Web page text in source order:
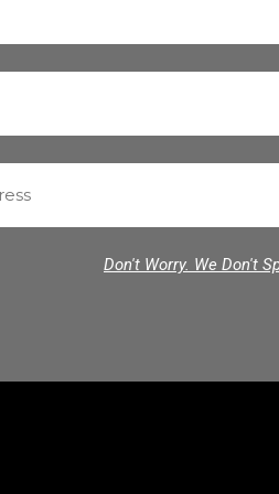
Don't Worry. We Don't